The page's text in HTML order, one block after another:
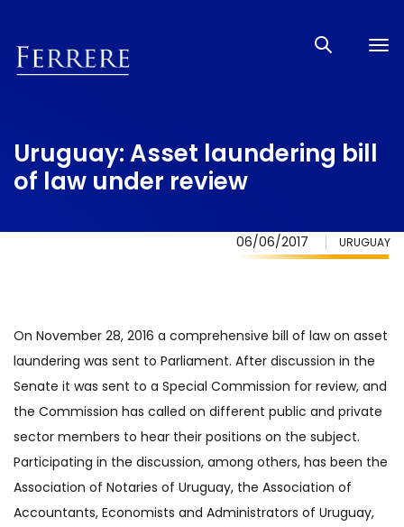
Uruguay: Asset laundering bill
of law under review
06/06/2017 URUGUAY
On November 28, 2016 a comprehensive bill of law on asset
laundering was sent to Parliament. After discussion in the
Senate it was sent to a Special Commission for review, and
the Commission has called on different public and private
sector members to hear their positions on the subject.
Participating in the discussion, among others, has been the
Association of Notaries of Uruguay, the Association of
Accountants, Economists and Administrators of Uruguay,